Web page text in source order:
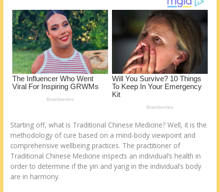
Starting off, what is Traditional Chinese Medicine? Well, it is the
methodology of cure based on a mind-body viewpoint and
comprehensive wellbeing practices. The practitioner of
Traditional Chinese Medicine inspects an individual’s health in
order to determine if the yin and yang in the individual’s body
are in harmony.